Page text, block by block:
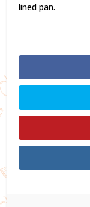
lined pan.